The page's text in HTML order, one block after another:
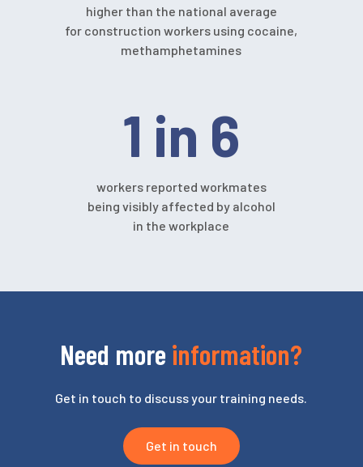
higher than the national average
for construction workers using cocaine,
methamphetamines
1 in 6
workers reported workmates
being visibly affected by alcohol
in the workplace
Need more information?
Get in touch to discuss your training needs.
Get in touch